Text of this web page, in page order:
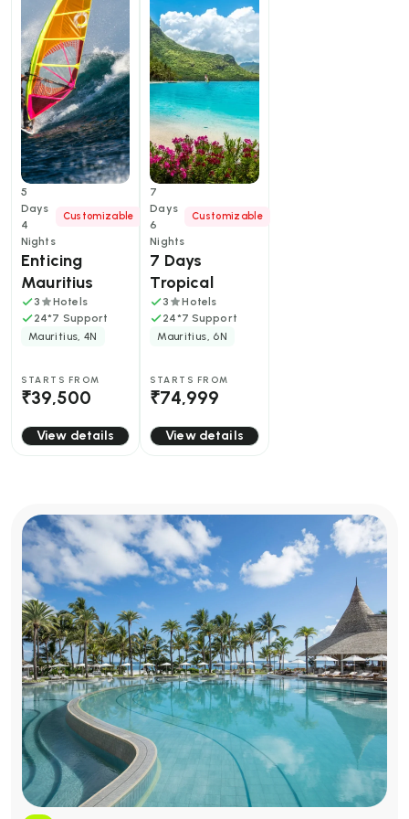
Fi, butler service for Frangipani suites, access to Île
aux Cerfs and Anahita Golf Clubs.
5
Days
4
Nights
Customizable
Enticing
Mauritius
3
Hotels
24*7 Support
Mauritius, 4N
STARTS FROM
₹39,500
View details
7
Days
6
Nights
Customizable
7 Days
Tropical
Mauritius:
Shores, Sites
3
Hotels
24*7 Support
Mauritius, 6N
STARTS FROM
₹74,999
View details